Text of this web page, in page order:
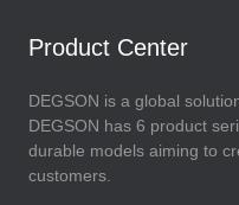
Product Center
DEGSON is a global
DEGSON has 6 product
durable models aiming to
customers.